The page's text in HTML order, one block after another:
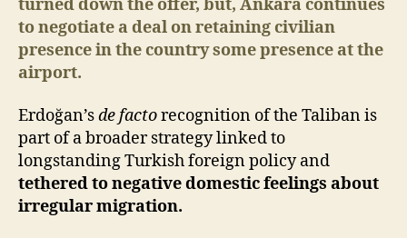
turned down the offer, but, Ankara continues
to negotiate a deal on retaining civilian
presence in the countrysome presence at the
airport.
Erdoğan’sde factorecognition of the Taliban is
part of a broader strategy linked to
longstanding Turkish foreign policy and
tethered to negative domestic feelings about
irregular migration.